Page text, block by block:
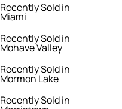
Recently Sold in
Miami
Recently Sold in
Mohave Valley
Recently Sold in
Mormon Lake
Recently Sold in